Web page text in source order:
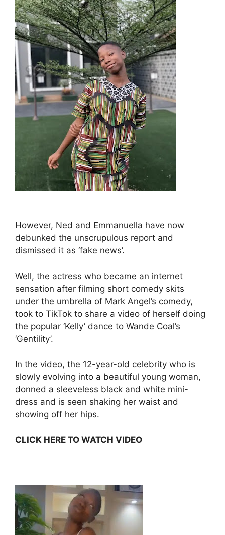
However, Ned and Emmanuella have now
debunked the unscrupulous report and
dismissed it as ‘fake news’.
Well, the actress who became an internet
sensation after filming short comedy skits
under the umbrella of Mark Angel’s comedy,
took to TikTok to share a video of herself doing
the popular ‘Kelly’ dance to Wande Coal’s
‘Gentility’.
In the video, the 12-year-old celebrity who is
slowly evolving into a beautiful young woman,
donned a sleeveless black and white mini-
dress and is seen shaking her waist and
showing off her hips.
CLICK HERE TO WATCH VIDEO